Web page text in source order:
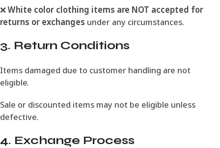
❌White color clothing items are NOT accepted for
returns or exchanges under any circumstances.
3. Return Conditions
Items damaged due to customer handling are not
eligible.
Sale or discounted items may not be eligible unless
defective.
4. Exchange Process